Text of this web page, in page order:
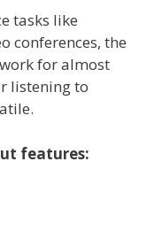
tasks like
conferences, the
for almost
listening to
features: